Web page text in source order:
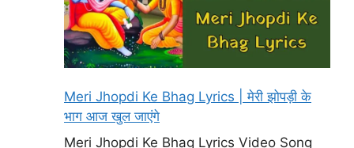
Meri Jhopdi Ke Bhag Lyrics | मेरी झोपड़ी के
भाग आज खुल जाएंगे
Meri Jhopdi Ke Bhag Lyrics Video Song